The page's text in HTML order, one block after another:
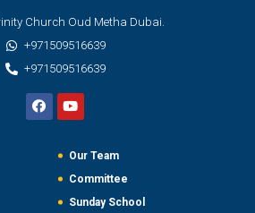
Church Oud Metha Dubai.
+971509516639
+971509516639
Our Team
Committee
Sunday School